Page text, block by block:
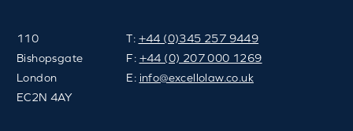
110
Bishopsgate
London
EC2N 4AY
T: +44 (0)345 257 9449
F: +44 (0) 207 000 1269
E: info@excellolaw.co.uk